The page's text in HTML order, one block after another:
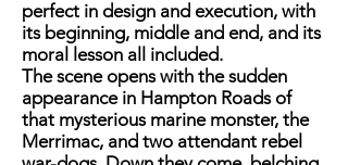
perfect in design and execution, with
its beginning, middle and end, and its
moral lesson all included.
The scene opens with the sudden
appearance in Hampton Roads of
that mysterious marine monster, the
Merrimac, and two attendant rebel